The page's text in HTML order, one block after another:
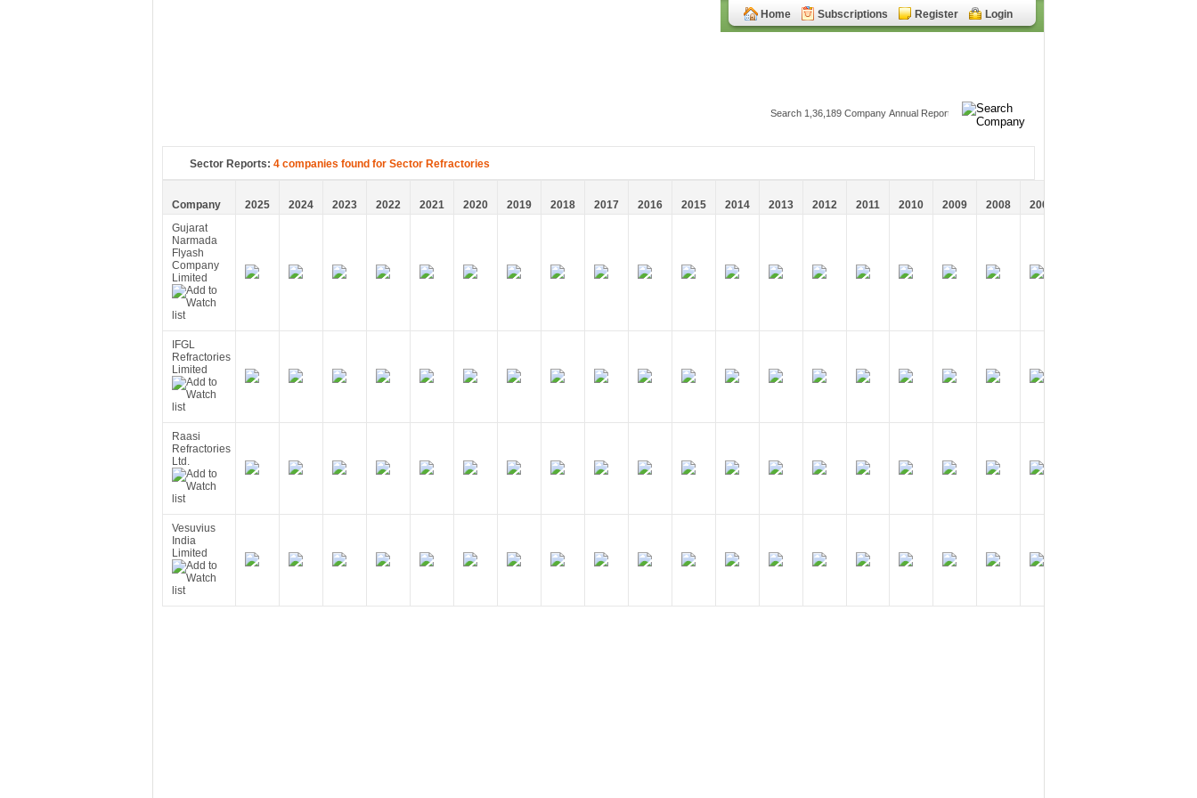
Home Subscriptions Register Login
Sector Reports: 4 companies found for Sector Refractories
Company 2025 2024 2023 2022 2021 2020 2019 2018 2017 2016 2015 2014 2013 2012 2011 2010 2009 2008 2007
Gujarat
Narmada
Flyash
Company
Limited
IFGL
Refractories
Limited
Raasi
Refractories
Ltd.
Vesuvius
India
Limited